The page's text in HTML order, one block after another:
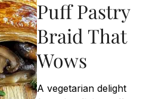
Puff Pastry
Braid That
Wows
A vegetarian delight